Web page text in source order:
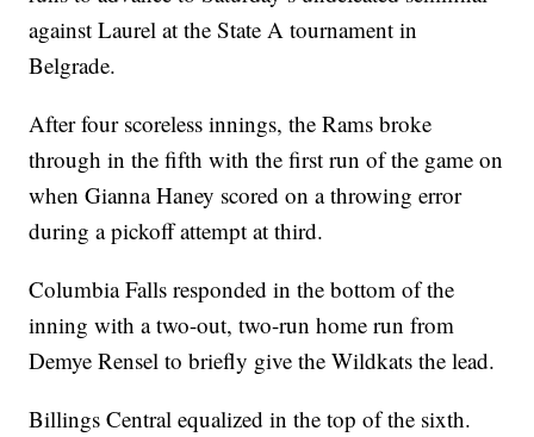
against Laurel at the State A tournament in
Belgrade.
After four scoreless innings, the Rams broke
through in the fifth with the first run of the game on
when Gianna Haney scored on a throwing error
during a pickoff attempt at third.
Columbia Falls responded in the bottom of the
inning with a two-out, two-run home run from
Demye Rensel to briefly give the Wildkats the lead.
Billings Central equalized in the top of the sixth.